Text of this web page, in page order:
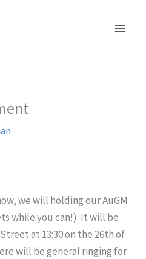
we will holding our AuGM
while you can!). It will be
at 13:30 on the 26th of
will be general ringing for